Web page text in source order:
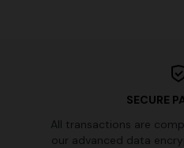
SECURE
All transactions are
our advanced data